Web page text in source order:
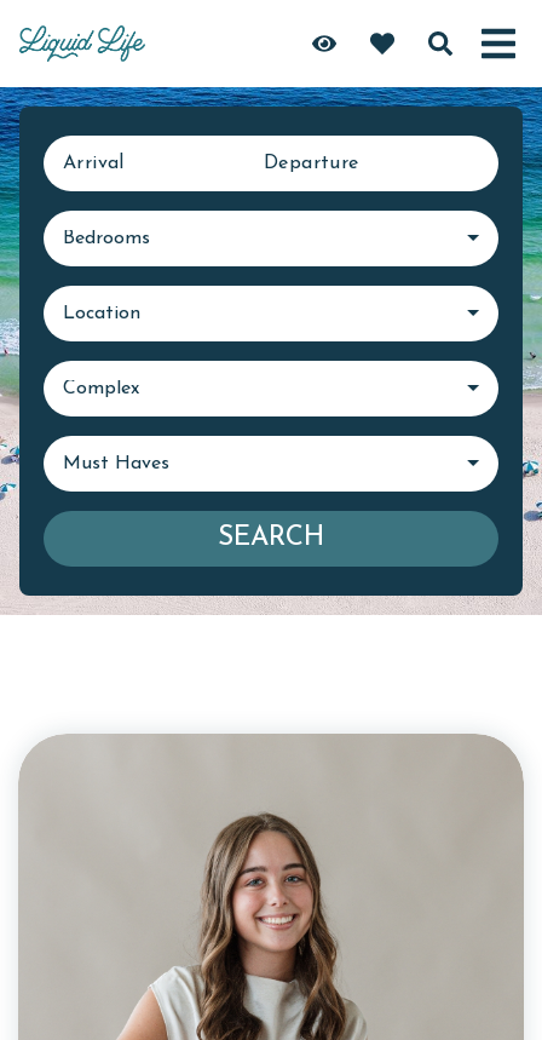
Arrival Departure
Bedrooms
Location
Complex
Must Haves
SEARCH